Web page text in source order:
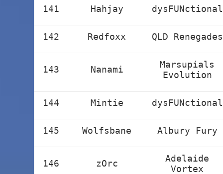
141 Hahjay dysFUNctional
142 Redfoxx QLD Renegades
143 Nanami
Marsupials
Evolution
144 Mintie dysFUNctional
145 Wolfsbane Albury Fury
146 zOrc
Adelaide
Vortex